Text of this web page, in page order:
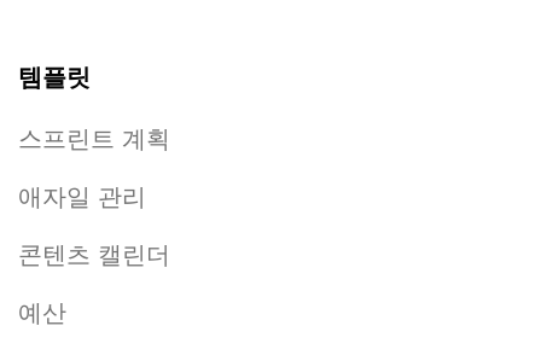
템플릿
스프린트 계획
애자일 관리
콘텐츠 캘린더
예산